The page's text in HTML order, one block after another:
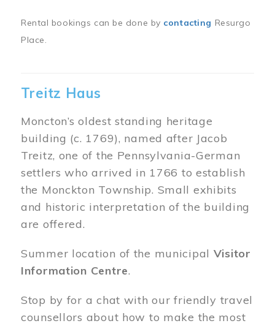
Rental bookings can be done by contacting Resurgo
Place.
Treitz Haus
Moncton’s oldest standing heritage
building (c. 1769), named after Jacob
Treitz, one of the Pennsylvania-German
settlers who arrived in 1766 to establish
the Monckton Township. Small exhibits
and historic interpretation of the building
are offered.
Summer location of the municipal Visitor
Information Centre.
Stop by for a chat with our friendly travel
counsellors about how to make the most